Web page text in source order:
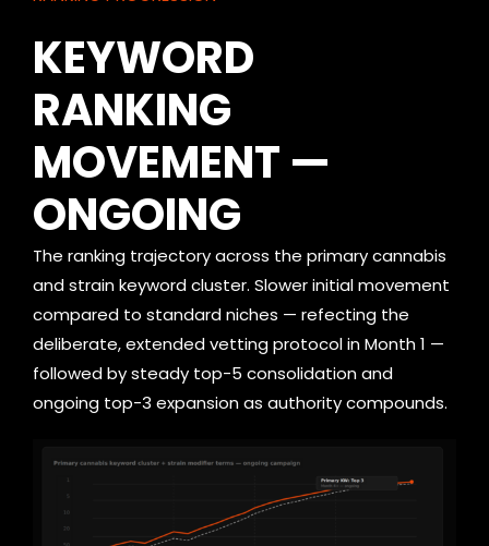
KEYWORD
RANKING
MOVEMENT —
ONGOING
The ranking trajectory across the primary cannabis
and strain keyword cluster. Slower initial movement
compared to standard niches — refecting the
deliberate, extended vetting protocol in Month 1 —
followed by steady top-5 consolidation and
ongoing top-3 expansion as authority compounds.